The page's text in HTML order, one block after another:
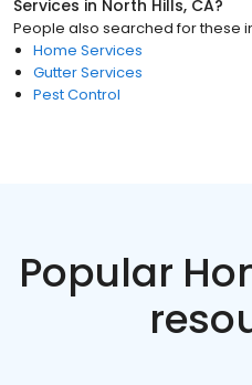
Services in North Hills, CA?
People also searched for these
Home Services
Gutter Services
Pest Control
Popular